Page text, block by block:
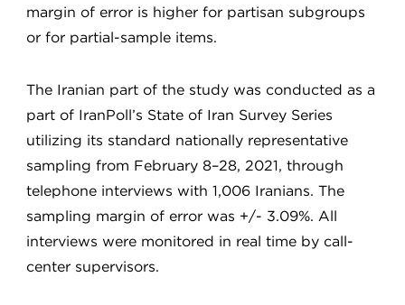
margin of error is higher for partisan subgroups
or for partial-sample items.
The Iranian part of the study was conducted as a
part of IranPoll’s State of Iran Survey Series
utilizing its standard nationally representative
sampling from February 8–28, 2021, through
telephone interviews with 1,006 Iranians. The
sampling margin of error was +/- 3.09%. All
interviews were monitored in real time by call-
center supervisors.